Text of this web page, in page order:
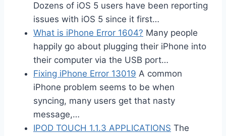
Dozens of iOS 5 users have been reporting
issues with iOS 5 since it first…
What is iPhone Error 1604? Many people
happily go about plugging their iPhone into
their computer via the USB port…
Fixing iPhone Error 13019 A common
iPhone problem seems to be when
syncing, many users get that nasty
message,…
IPOD TOUCH 1.1.3 APPLICATIONS The